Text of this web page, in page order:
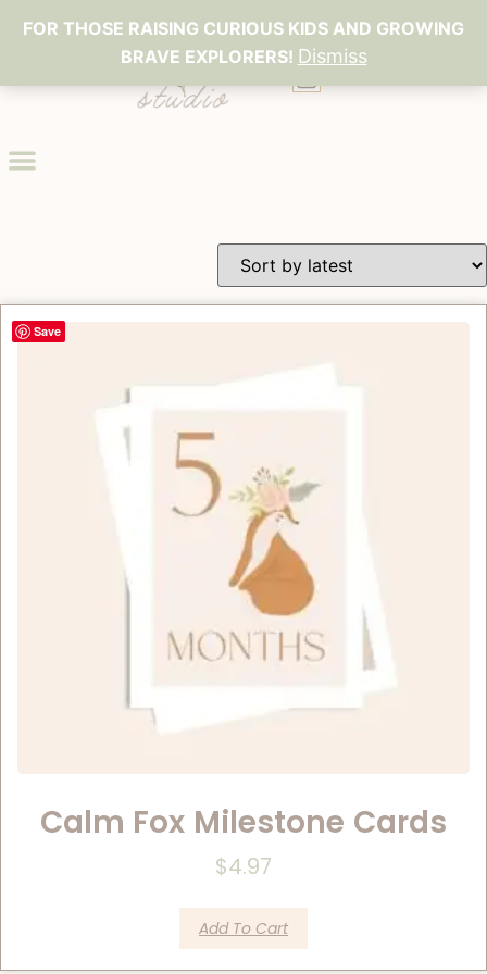
FOR THOSE RAISING CURIOUS KIDS AND GROWING
BRAVE EXPLORERS! Dismiss
Save
Calm Fox Milestone Cards
$4.97
Add To Cart